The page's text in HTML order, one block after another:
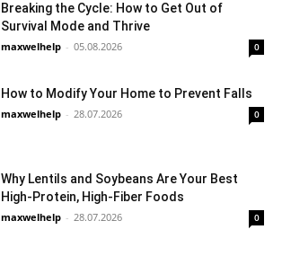
Breaking the Cycle: How to Get Out of
Survival Mode and Thrive
maxwelhelp - 05.08.2026 0
How to Modify Your Home to Prevent Falls
maxwelhelp - 28.07.2026 0
Why Lentils and Soybeans Are Your Best
High-Protein, High-Fiber Foods
maxwelhelp - 28.07.2026 0